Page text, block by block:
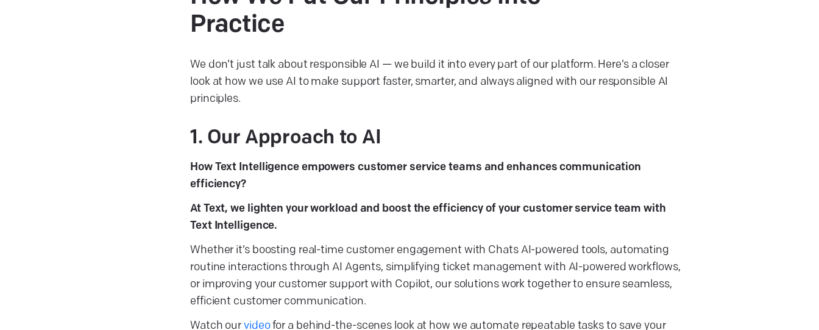
Practice
We don’t just talk about responsible AI — we build it into every part of our platform. Here’s a closer
look at how we use AI to make support faster, smarter, and always aligned with our responsible AI
principles.
1. Our Approach to AI
How Text Intelligence empowers customer service teams and enhances communication
efficiency?
At Text, we lighten your workload and boost the efficiency of your customer service team with
Text Intelligence.
Whether it’s boosting real-time customer engagement with Chats AI-powered tools, automating
routine interactions through AI Agents, simplifying ticket management with AI-powered workflows,
or improving your customer support with Copilot, our solutions work together to ensure seamless,
efficient customer communication.
Watch our videofor a behind-the-scenes look at how we automate repeatable tasks to save your